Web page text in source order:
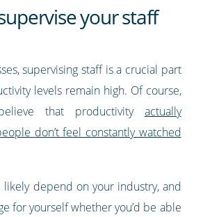
your staff
supervising staff is a crucial part
levels remain high. Of course,
that productivity actually
don’t feel constantly watched
likely depend on your industry, and
for yourself whether you’d be able